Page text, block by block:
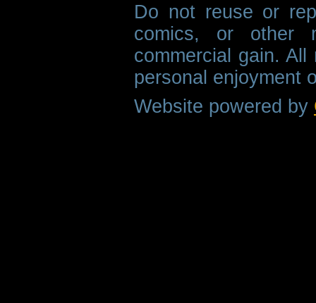
Do not reuse or
comics, or other
commercial gain.
personal enjoyment
Website powered by